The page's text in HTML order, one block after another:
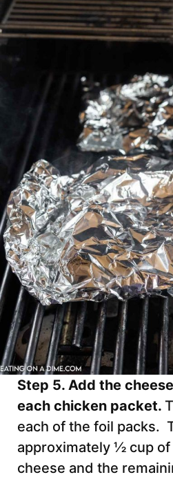
Step 5. Add the
each chicken packet.
each of the foil packs.
approximately ½ cup
cheese and the